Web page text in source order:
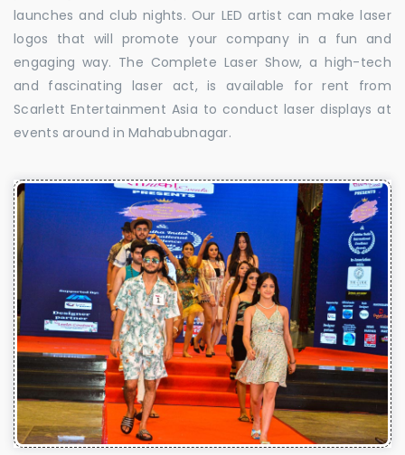
launches and club nights. Our LED artist can make laser
logos that will promote your company in a fun and
engaging way. The Complete Laser Show, a high-tech
and fascinating laser act, is available for rent from
Scarlett Entertainment Asia to conduct laser displays at
events around in Mahabubnagar.